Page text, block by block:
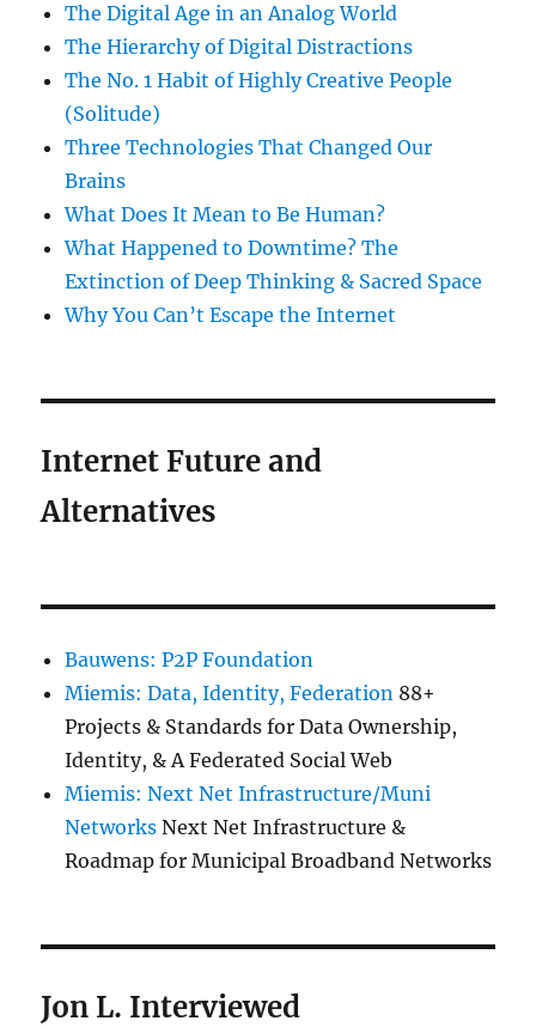
The Digital Age in an Analog World
The Hierarchy of Digital Distractions
The No. 1 Habit of Highly Creative People
(Solitude)
Three Technologies That Changed Our
Brains
What Does It Mean to Be Human?
What Happened to Downtime? The
Extinction of Deep Thinking & Sacred Space
Why You Can’t Escape the Internet
Internet Future and
Alternatives
Bauwens: P2P Foundation
Miemis: Data, Identity, Federation 88+
Projects & Standards for Data Ownership,
Identity, & A Federated Social Web
Miemis: Next Net Infrastructure/Muni
Networks Next Net Infrastructure &
Roadmap for Municipal Broadband Networks
Jon L. Interviewed